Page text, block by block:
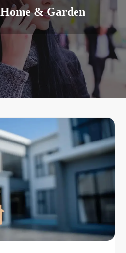
Home & Garden